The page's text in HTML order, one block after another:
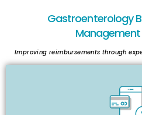
Gastroenterology
Improving reimbursements through